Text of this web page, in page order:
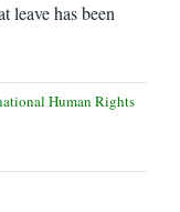
leave has been
Human Rights